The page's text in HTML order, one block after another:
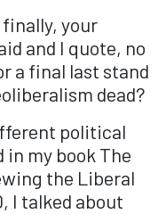
your
and I quote, no
a final last stand
dead?
political
in my book The
the Liberal
I talked about